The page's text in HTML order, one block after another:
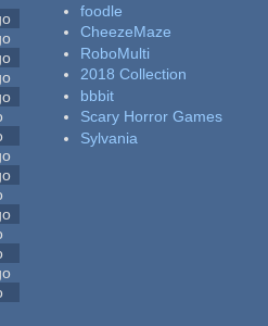
foodle
CheezeMaze
RoboMulti
2018 Collection
bbbit
Scary Horror Games
Sylvania